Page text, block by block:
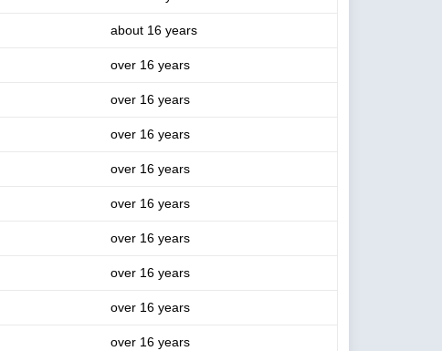
about 16 years
over 16 years
over 16 years
over 16 years
over 16 years
over 16 years
over 16 years
over 16 years
over 16 years
over 16 years